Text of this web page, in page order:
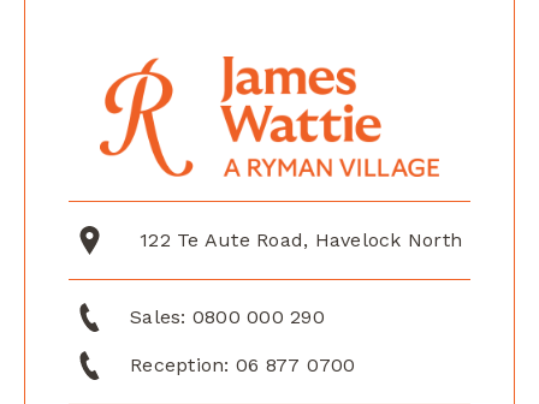
122 Te Aute Road, Havelock North
Sales: 0800 000 290
Reception: 06 877 0700